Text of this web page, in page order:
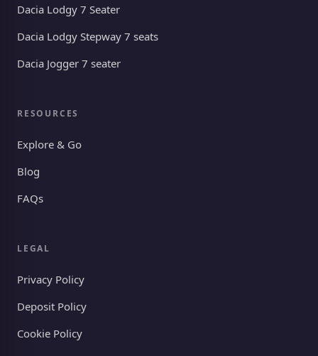
Dacia Lodgy 7 Seater
Dacia Lodgy Stepway 7 seats
Dacia Jogger 7 seater
RESOURCES
Explore & Go
Blog
FAQs
LEGAL
Privacy Policy
Deposit Policy
Cookie Policy